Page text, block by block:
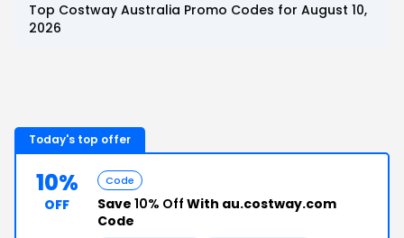
Top Costway Australia Promo Codes for August 10,
2026
Today's top offer
10%
OFF
Code
Save 10% Off With au.costway.com
Code